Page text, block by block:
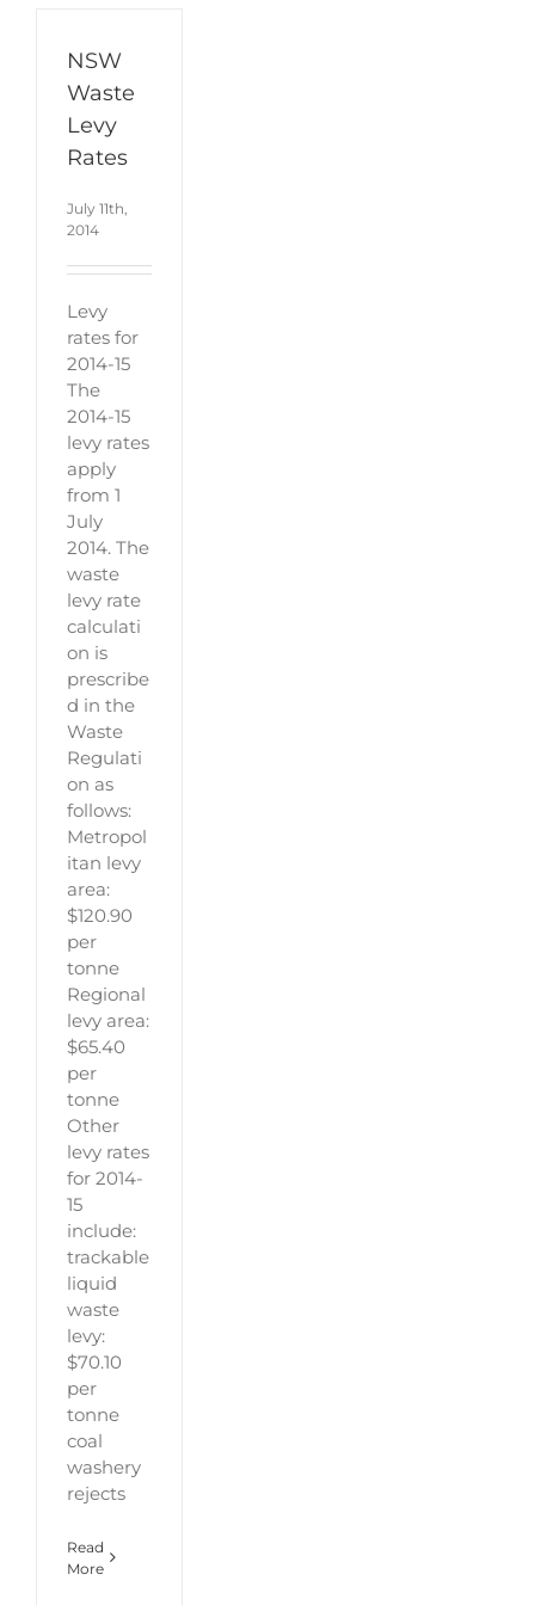
NSW
Waste
Levy
Rates
July 11th,
2014
Levy
rates for
2014-15
The
2014-15
levy rates
apply
from 1
July
2014. The
waste
levy rate
calculati
on is
prescribe
d in the
Waste
Regulati
on as
follows:
Metropol
itan levy
area:
$120.90
per
tonne
Regional
levy area:
$65.40
per
tonne
Other
levy rates
for 2014-
15
include:
trackable
liquid
waste
levy:
$70.10
per
tonne
coal
washery
rejects
Read
More